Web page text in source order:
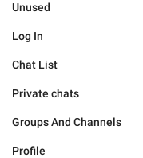
Unused
Log In
Chat List
Private chats
Groups And Channels
Profile